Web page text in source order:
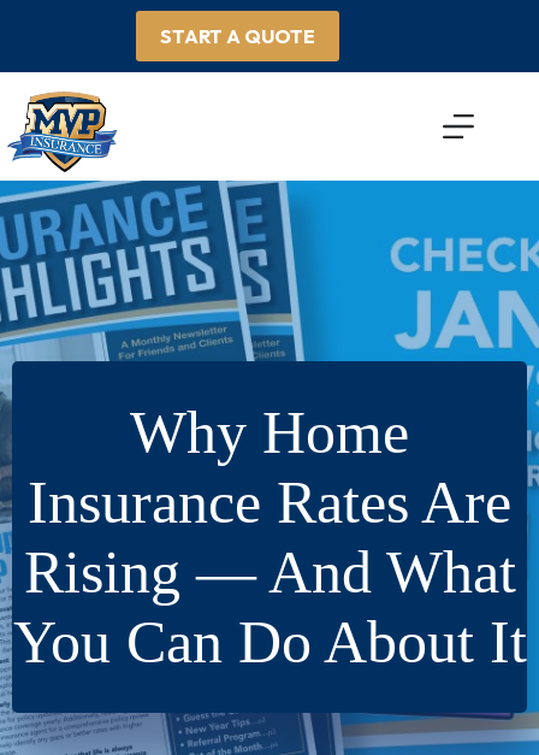
START A QUOTE
Why Home
Insurance Rates Are
Rising — And What
You Can Do About It